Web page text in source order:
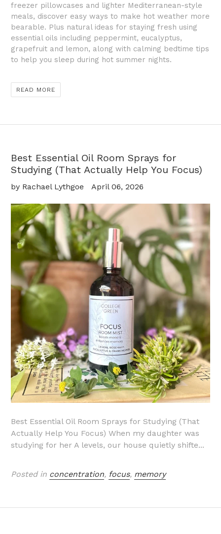
freezer pillowcases and lighter Mediterranean-style
meals, discover easy ways to make hot weather more
bearable. Plus natural ideas for staying fresh using
essential oils including peppermint, eucalyptus,
grapefruit and lemon, along with calming bedtime tips
to help you sleep during hot summer nights.
READ MORE
Best Essential Oil Room Sprays for
Studying (That Actually Help You Focus)
by Rachael Lythgoe April 06, 2026
Best Essential Oil Room Sprays for Studying (That
Actually Help You Focus) When my daughter was
studying for her A levels, our house quietly shifte...
Posted in concentration, focus, memory